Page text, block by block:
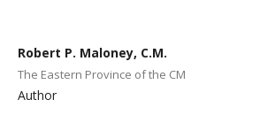
Robert P. Maloney, C.M.
The Eastern Province of the CM
Author